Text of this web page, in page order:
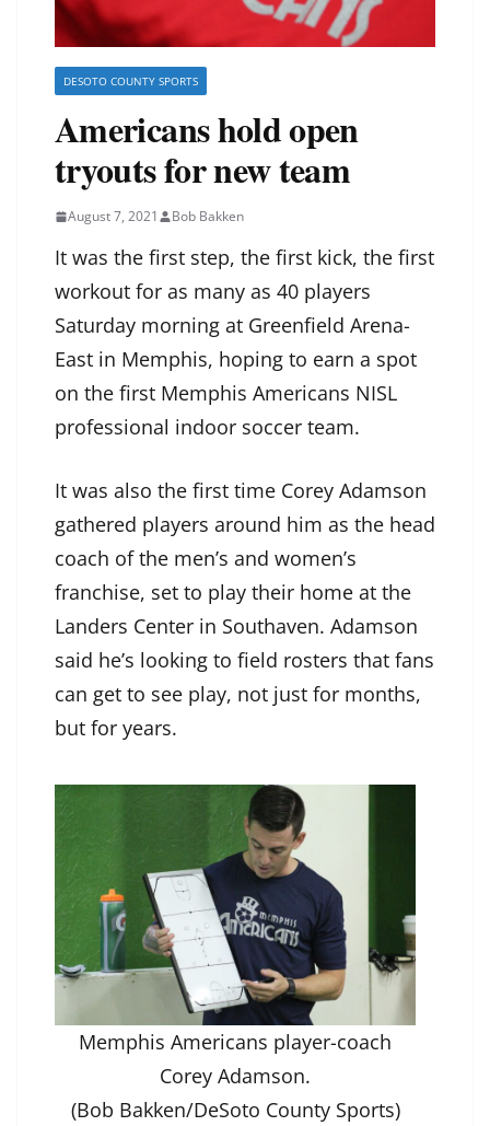
DESOTO COUNTY SPORTS
Americans hold open
tryouts for new team
August 7, 2021 Bob Bakken
It was the first step, the first kick, the first
workout for as many as 40 players
Saturday morning at Greenfield Arena-
East in Memphis, hoping to earn a spot
on the first Memphis Americans NISL
professional indoor soccer team.
It was also the first time Corey Adamson
gathered players around him as the head
coach of the men’s and women’s
franchise, set to play their home at the
Landers Center in Southaven. Adamson
said he’s looking to field rosters that fans
can get to see play, not just for months,
but for years.
Memphis Americans player-coach
Corey Adamson.
(Bob Bakken/DeSoto County Sports)